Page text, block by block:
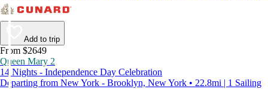
Add to trip
From $2649
Queen Mary 2
14 Nights - Independence Day Celebration
Departing from New York - Brooklyn, New York • 22.8mi | 1 Sailing